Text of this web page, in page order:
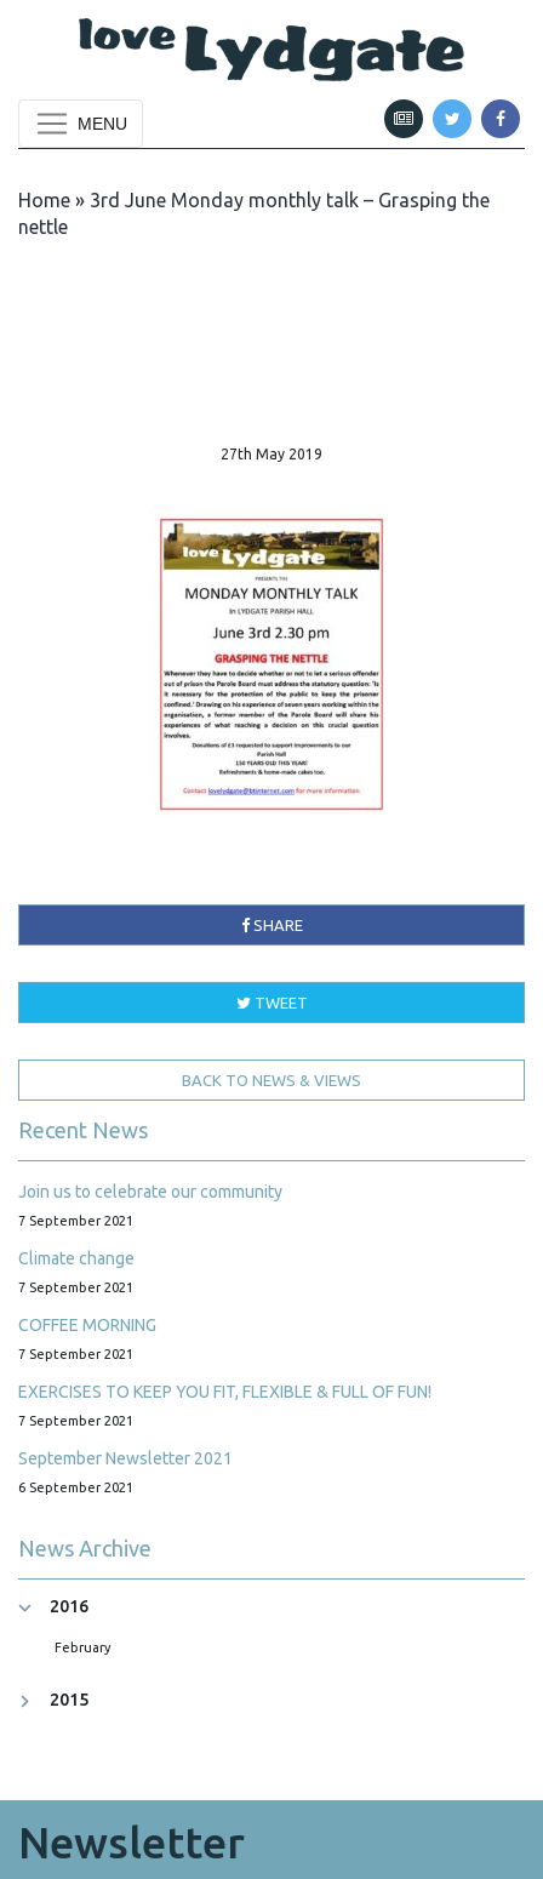
MENU
Home » 3rd June Monday monthly talk – Grasping the
nettle
27th May 2019
SHARE
TWEET
BACK TO NEWS & VIEWS
Recent News
Join us to celebrate our community
7 September 2021
Climate change
7 September 2021
COFFEE MORNING
7 September 2021
EXERCISES TO KEEP YOU FIT, FLEXIBLE & FULL OF FUN!
7 September 2021
September Newsletter 2021
6 September 2021
News Archive
2016
February
2015
Newsletter